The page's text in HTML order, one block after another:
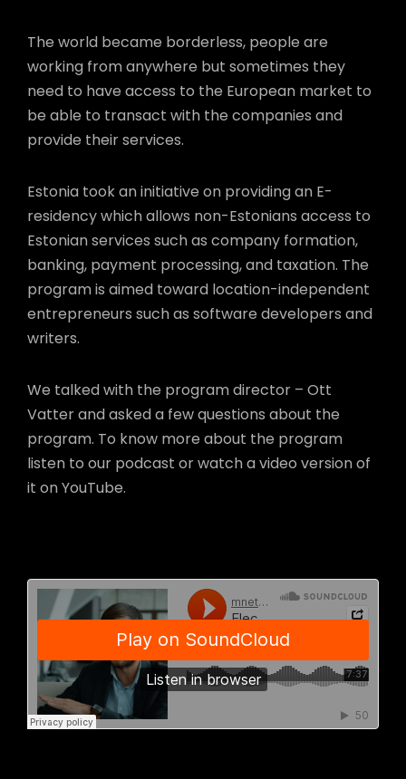
The world became borderless, people are
working from anywhere but sometimes they
need to have access to the European market to
be able to transact with the companies and
provide their services.
Estonia took an initiative on providing an E-
residency which allows non-Estonians access to
Estonian services such as company formation,
banking, payment processing, and taxation. The
program is aimed toward location-independent
entrepreneurs such as software developers and
writers.
We talked with the program director – Ott
Vatter and asked a few questions about the
program. To know more about the program
listen to our podcast or watch a video version of
it on YouTube.